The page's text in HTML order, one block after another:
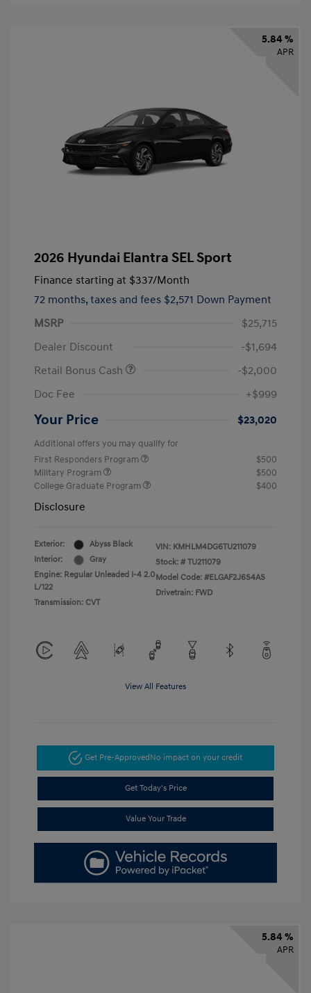
5.84 %
APR
2026 Hyundai Elantra SEL Sport
Finance starting at $337/Month
72 months, taxes and fees $2,571 Down Payment
MSRP
$25,715
Dealer Discount
-$1,694
Retail Bonus Cash
-$2,000
Doc Fee
+$999
Your Price $23,020
Additional offers you may qualify for
First Responders Program
$500
Military Program
$500
College Graduate Program
$400
Disclosure
Exterior:
Abyss Black
Interior:
Gray
Engine: Regular Unleaded I-4 2.0
L/122
Transmission: CVT
VIN: KMHLM4DG6TU211079
Stock: # TU211079
Model Code: #ELGAF2J6S4AS
Drivetrain: FWD
View All Features
Get Pre-ApprovedNo impact on your credit
Get Today's Price
Value Your Trade
5.84 %
APR